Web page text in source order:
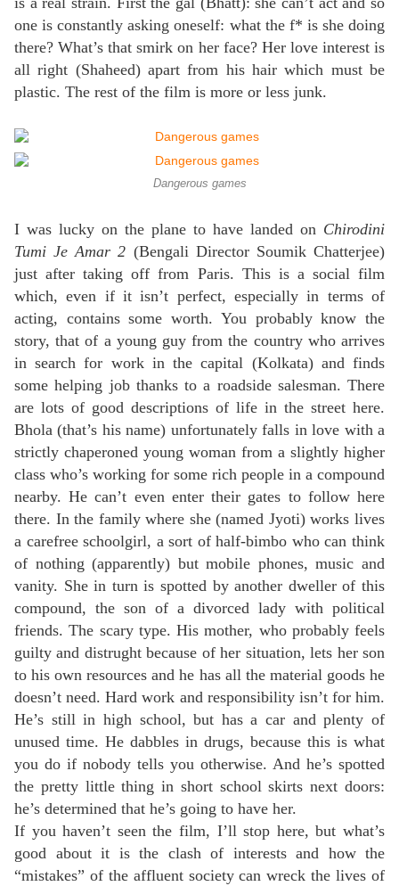
one is constantly asking oneself: what the f* is she doing
there? What’s that smirk on her face? Her love interest is
all right (Shaheed) apart from his hair which must be
plastic. The rest of the film is more or less junk.
Dangerous games
I was lucky on the plane to have landed on Chirodini
Tumi Je Amar 2 (Bengali Director Soumik Chatterjee)
just after taking off from Paris. This is a social film
which, even if it isn’t perfect, especially in terms of
acting, contains some worth. You probably know the
story, that of a young guy from the country who arrives
in search for work in the capital (Kolkata) and finds
some helping job thanks to a roadside salesman. There
are lots of good descriptions of life in the street here.
Bhola (that’s his name) unfortunately falls in love with a
strictly chaperoned young woman from a slightly higher
class who’s working for some rich people in a compound
nearby. He can’t even enter their gates to follow here
there. In the family where she (named Jyoti) works lives
a carefree schoolgirl, a sort of half-bimbo who can think
of nothing (apparently) but mobile phones, music and
vanity. She in turn is spotted by another dweller of this
compound, the son of a divorced lady with political
friends. The scary type. His mother, who probably feels
guilty and distrught because of her situation, lets her son
to his own resources and he has all the material goods he
doesn’t need. Hard work and responsibility isn’t for him.
He’s still in high school, but has a car and plenty of
unused time. He dabbles in drugs, because this is what
you do if nobody tells you otherwise. And he’s spotted
the pretty little thing in short school skirts next doors:
he’s determined that he’s going to have her.
If you haven’t seen the film, I’ll stop here, but what’s
good about it is the clash of interests and how the
“mistakes” of the affluent society can wreck the lives of